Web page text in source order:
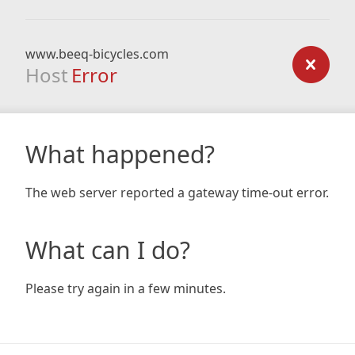
www.beeq-bicycles.com
Host Error
What happened?
The web server reported a gateway time-out error.
What can I do?
Please try again in a few minutes.